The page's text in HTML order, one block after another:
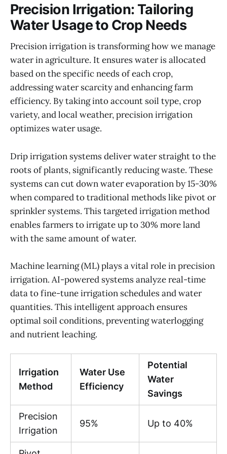
Precision Irrigation: Tailoring
Water Usage to Crop Needs
Precision irrigation is transforming how we manage
water in agriculture. It ensures water is allocated
based on the specific needs of each crop,
addressing water scarcity and enhancing farm
efficiency. By taking into account soil type, crop
variety, and local weather, precision irrigation
optimizes water usage.
Drip irrigation systems deliver water straight to the
roots of plants, significantly reducing waste. These
systems can cut down water evaporation by 15-30%
when compared to traditional methods like pivot or
sprinkler systems. This targeted irrigation method
enables farmers to irrigate up to 30% more land
with the same amount of water.
Machine learning (ML) plays a vital role in precision
irrigation. AI-powered systems analyze real-time
data to fine-tune irrigation schedules and water
quantities. This intelligent approach ensures
optimal soil conditions, preventing waterlogging
and nutrient leaching.
Irrigation
Method
Water Use
Efficiency
Potential
Water
Savings
Precision
Irrigation
95% Up to 40%